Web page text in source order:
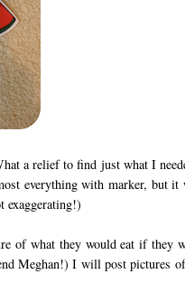
a relief to find just what I
everything with marker, but it
exaggerating!)
of what they would eat if they
Meghan!) I will post pictures